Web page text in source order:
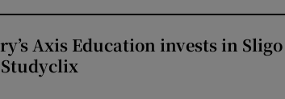
Axis Education invests in Sligo